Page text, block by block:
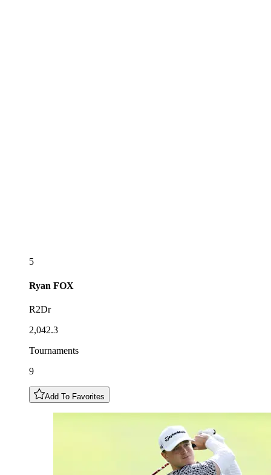
5
Ryan FOX
R2Dr
2,042.3
Tournaments
9
Add To Favorites